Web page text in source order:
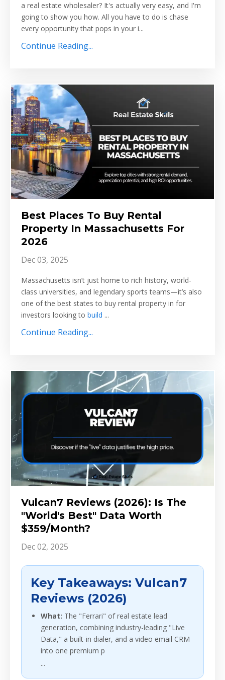
a real estate wholesaler? It's actually very easy, and I'm
going to show you how. All you have to do is chase
every opportunity that pops in your i...
Continue Reading...
Best Places To Buy Rental
Property In Massachusetts For
2026
Dec 03, 2025
Massachusetts isn’t just home to rich history, world-
class universities, and legendary sports teams—it’s also
one of the best states to buy rental property in for
investors looking to build ...
Continue Reading...
Vulcan7 Reviews (2026): Is The
"World's Best" Data Worth
$359/Month?
Dec 02, 2025
Key Takeaways: Vulcan7
Reviews (2026)
What: The "Ferrari" of real estate lead
generation, combining industry-leading "Live
Data," a built-in dialer, and a video email CRM
into one premium p
...